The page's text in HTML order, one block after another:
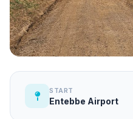
START
Entebbe Airport